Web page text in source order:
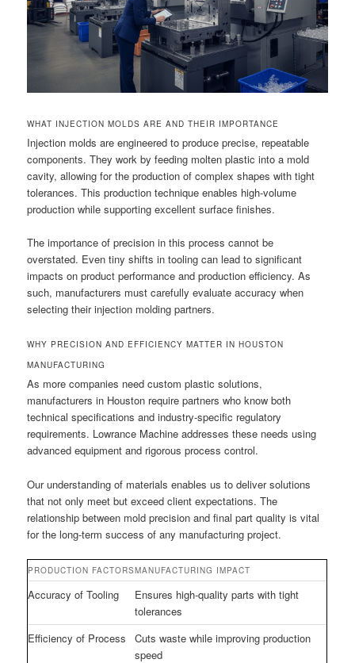
WHAT INJECTION MOLDS ARE AND THEIR IMPORTANCE
Injection molds are engineered to produce precise, repeatable
components. They work by feeding molten plastic into a mold
cavity, allowing for the production of complex shapes with tight
tolerances. This production technique enables high-volume
production while supporting excellent surface finishes.
The importance of precision in this process cannot be
overstated. Even tiny shifts in tooling can lead to significant
impacts on product performance and production efficiency. As
such, manufacturers must carefully evaluate accuracy when
selecting their injection molding partners.
WHY PRECISION AND EFFICIENCY MATTER IN HOUSTON
MANUFACTURING
As more companies need custom plastic solutions,
manufacturers in Houston require partners who know both
technical specifications and industry-specific regulatory
requirements. Lowrance Machine addresses these needs using
advanced equipment and rigorous process control.
Our understanding of materials enables us to deliver solutions
that not only meet but exceed client expectations. The
relationship between mold precision and final part quality is vital
for the long-term success of any manufacturing project.
PRODUCTION FACTORSMANUFACTURING IMPACT
Accuracy of Tooling
Ensures high-quality parts with tight
tolerances
Efficiency of Process
Cuts waste while improving production
speed